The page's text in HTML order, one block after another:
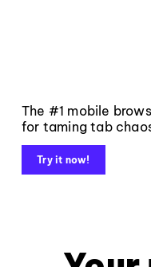
The #1 mobile
for taming tab
Try it now!